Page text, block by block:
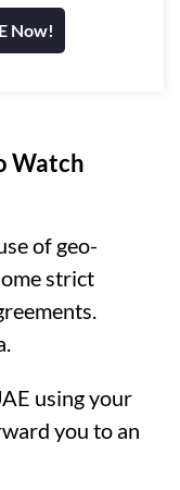
Now!
Watch
of geo-
strict
using your
you to an